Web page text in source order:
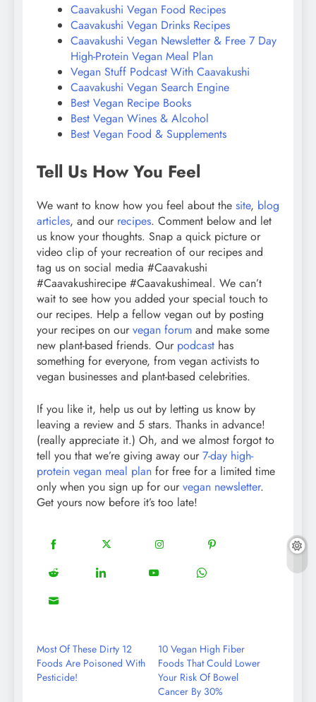
Caavakushi Vegan Food Recipes
Caavakushi Vegan Drinks Recipes
Caavakushi Vegan Newsletter & Free 7 Day
High-Protein Vegan Meal Plan
Vegan Stuff Podcast With Caavakushi
Caavakushi Vegan Search Engine
Best Vegan Recipe Books
Best Vegan Wines & Alcohol
Best Vegan Food & Supplements
Tell Us How You Feel
We want to know how you feel about the site, blog
articles, and our recipes. Comment below and let
us know your thoughts. Snap a quick picture or
video clip of your recreation of our recipes and
tag us on social media #Caavakushi
#Caavakushirecipe #Caavakushimeal. We can’t
wait to see how you added your special touch to
our recipes. Help a fellow vegan out by posting
your recipes on our vegan forum and make some
new plant-based friends. Our podcast has
something for everyone, from vegan activists to
vegan businesses and plant-based celebrities.
If you like it, help us out by letting us know by
leaving a review and 5 stars. Thanks in advance!
(really appreciate it.) Oh, and we almost forgot to
tell you that we’re giving away our 7-day high-
protein vegan meal plan for free for a limited time
only when you sign up for our vegan newsletter.
Get yours now before it’s too late!
Share
on
Facebook
Share
on
Twitter
Share
on
Share
on
Pinterest
Share
on
Share
Share
Share
Share
Most Of These Dirty 12
Foods Are Poisoned With
Pesticide!
10 Vegan High Fiber
Foods That Could Lower
Your Risk Of Bowel
Cancer By 30%